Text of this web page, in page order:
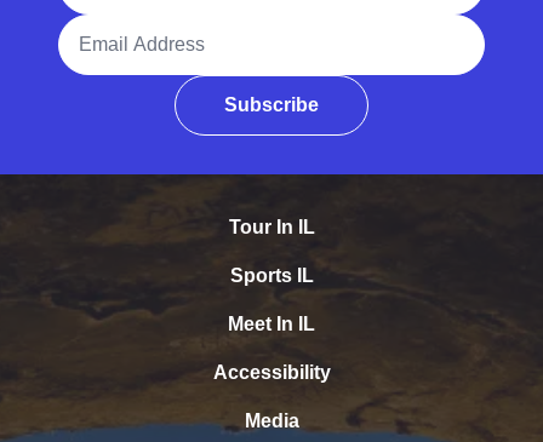
Email Address
Subscribe
Tour In IL
Sports IL
Meet In IL
Accessibility
Media